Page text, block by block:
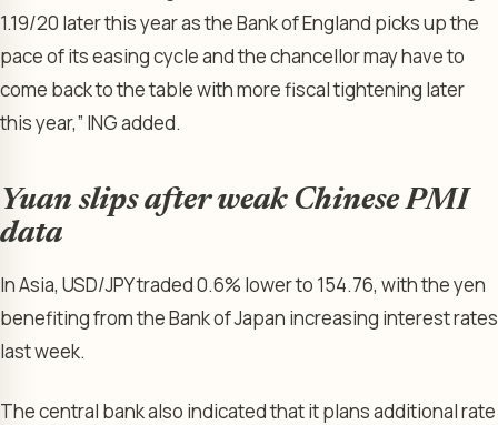
1.19/20 later this year as the Bank of England picks up the
pace of its easing cycle and the chancellor may have to
come back to the table with more fiscal tightening later
this year,” ING added.
Yuan slips after weak Chinese PMI
data
In Asia, USD/JPYtraded 0.6% lower to 154.76, with the yen
benefiting from the Bank of Japan increasing interest rates
last week.
The central bank also indicated that it plans additional rate